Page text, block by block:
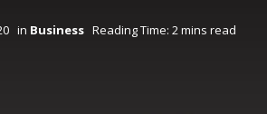
in Business Reading Time: 2 mins read